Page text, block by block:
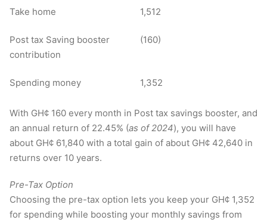
Take home 1,512
Post tax Saving booster
contribution
(160)
Spending money 1,352
With GH¢ 160 every month in Post tax savings booster, and
an annual return of 22.45% (as of 2024), you will have
about GH¢ 61,840 with a total gain of about GH¢ 42,640 in
returns over 10 years.
Pre-Tax Option
Choosing the pre-tax option lets you keep your GH¢ 1,352
for spending while boosting your monthly savings from